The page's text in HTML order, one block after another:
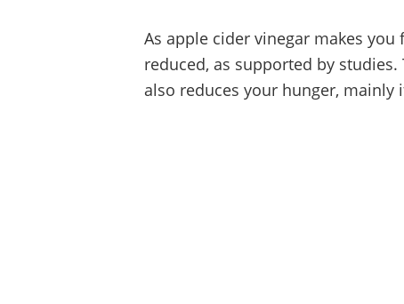
As apple cider vinegar makes
reduced, as supported by
also reduces your hunger, mainly